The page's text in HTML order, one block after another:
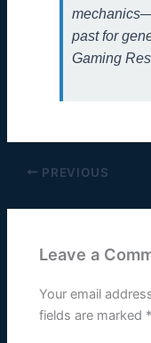
past for
Gaming
PREVIOUS
Leave a
Your email
fields are marked *